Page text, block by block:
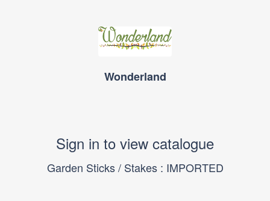
Wonderland
Sign in to view catalogue
Garden Sticks / Stakes : IMPORTED